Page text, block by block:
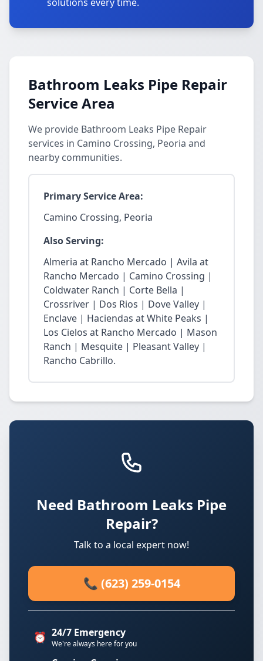
Bathroom Leaks Pipe Repair
Service Area
We provide Bathroom Leaks Pipe Repair
services in Camino Crossing, Peoria and
nearby communities.
Primary Service Area:
Camino Crossing, Peoria
Also Serving:
Almeria at Rancho Mercado | Avila at
Rancho Mercado | Camino Crossing |
Coldwater Ranch | Corte Bella |
Crossriver | Dos Rios | Dove Valley |
Enclave | Haciendas at White Peaks |
Los Cielos at Rancho Mercado | Mason
Ranch | Mesquite | Pleasant Valley |
Rancho Cabrillo.
Need Bathroom Leaks Pipe
Repair?
Talk to a local expert now!
📞 (623) 259-0154
⏰ 24/7 Emergency
We're always here for you